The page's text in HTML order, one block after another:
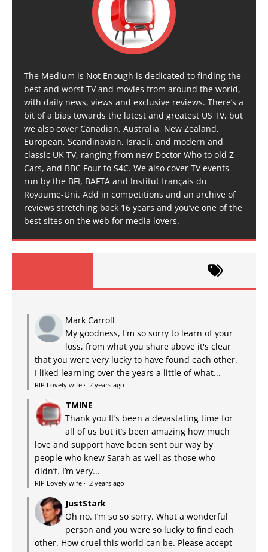
The Medium is Not Enough is dedicated to finding the
best and worst TV and movies from around the world,
with daily news, views and exclusive reviews. There’s a
bit of a bias towards the latest and greatest US TV, but
we also cover Canadian, Australia, New Zealand,
European, Scandinavian, Israeli, and modern and
classic UK TV, ranging from new Doctor Who to old Z
Cars, and BBC Four to S4C. We also cover TV events
run by the BFI, BAFTA and Institut français du
Royaume-Uni. Add in competitions and an archive of
reviews stretching back 16 years and you’ve one of the
best sites on the web for media lovers.
Mark Carroll
My goodness, I'm so sorry to learn of your
loss, from what you share above it's clear
that you were very lucky to have found each other.
I liked learning over the years a little of what...
RIP Lovely wife · 2 years ago
TMINE
Thank you It’s been a devastating time for
all of us but it’s been amazing how much
love and support have been sent our way by
people who knew Sarah as well as those who
didn’t. I’m very...
RIP Lovely wife · 2 years ago
JustStark
Oh no. I’m so so sorry. What a wonderful
person and you were so lucky to find each
other. How cruel this world can be. Please accept